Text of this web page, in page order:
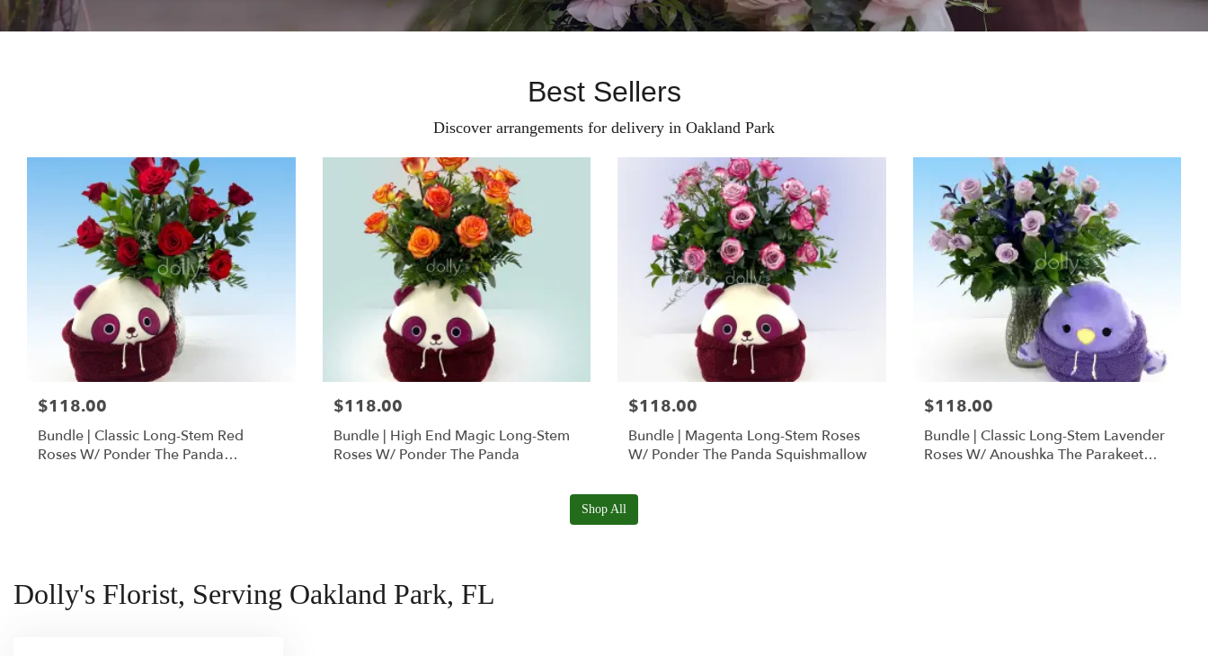
Best Sellers
Discover arrangements for delivery in Oakland Park
$118.00
Bundle | Classic Long-Stem Red
Roses W/ Ponder The Panda
$118.00
Bundle | High End Magic Long-Stem
Roses W/ Ponder The Panda
$118.00
Bundle | Magenta Long-Stem Roses
W/ Ponder The Panda Squishmallow
$118.00
Bundle | Classic Long-Stem Lavender
Roses W/ Anoushka The Parakeet
Shop All
Dolly's Florist, Serving Oakland Park, FL